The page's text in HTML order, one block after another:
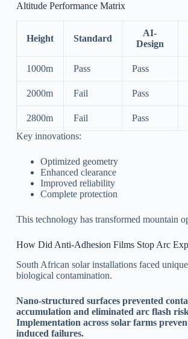
Altitude Performance Matrix
Height Standard
AI-
Design
1000m Pass Pass
2000m Fail Pass
2800m Fail Pass
Key innovations:
Optimized geometry
Enhanced clearance
Improved reliability
Complete protection
This technology has transformed mountain
How Did Anti-Adhesion Films Stop Arc
South African solar installations faced
biological contamination.
Nano-structured surfaces prevented
accumulation and eliminated arc flash
Implementation across solar farms
induced failures.